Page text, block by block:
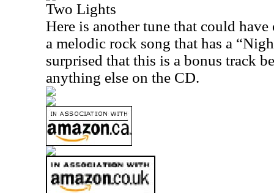
Two Lights
Here is another tune that could
a melodic rock song that has a
surprised that this is a bonus track
anything else on the CD.